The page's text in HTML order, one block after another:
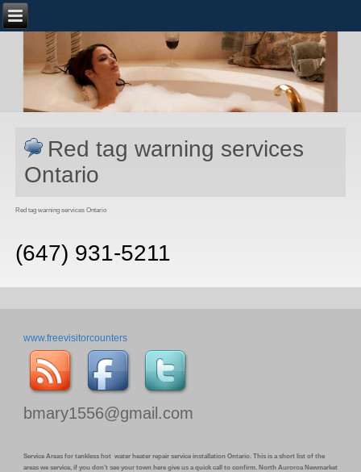
Red tag warning services
Ontario
Red tag warning services Ontario
(647) 931-5211
www.freevisitorcounters
bmary1556@gmail.com
Service Areas for tankless hot water heater repair service installation Ontario. This is a short list of the
areas we service, if you don’t see your town here give us a quick call to confirm. North Auroroa Newmarket